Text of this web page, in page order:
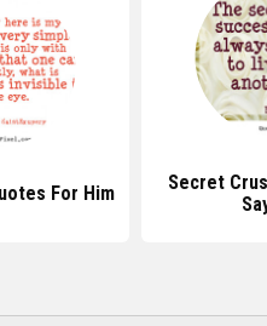
For Him
Secret